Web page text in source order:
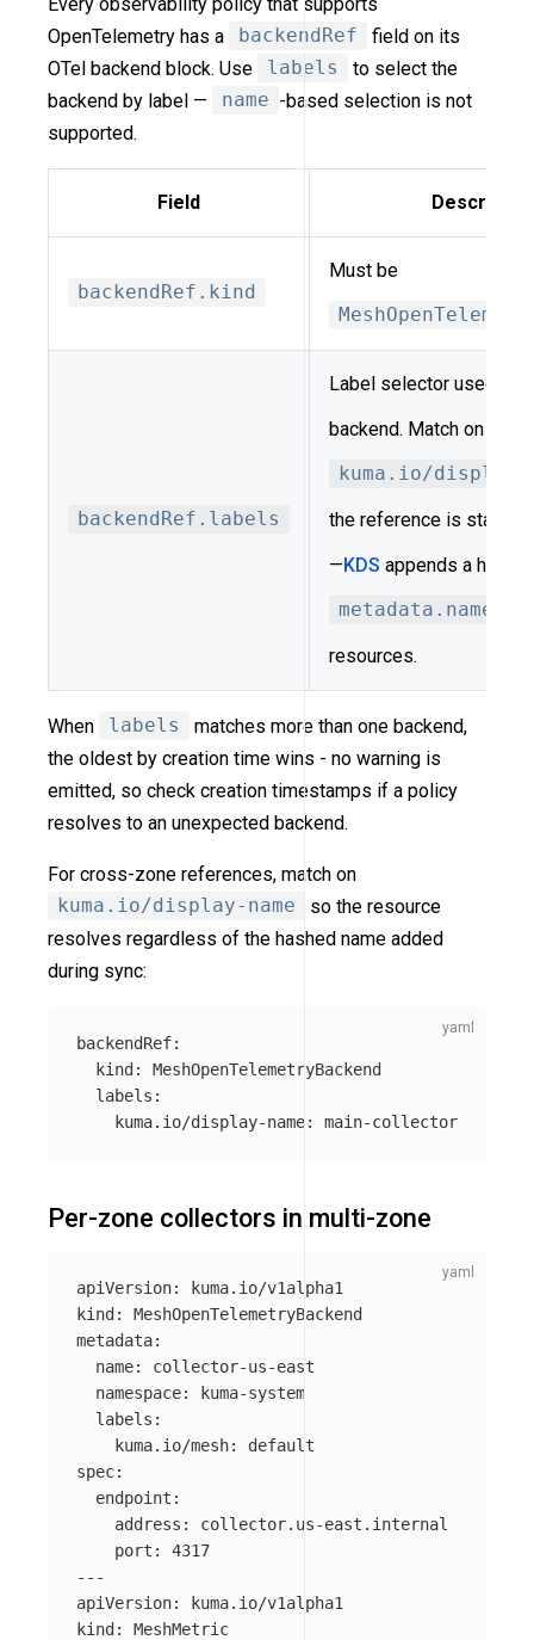
OpenTelemetry has a
backendRef
field on its
OTel backend block. Use
labels
to select the
backend by label —
name -based selection is not
supported.
Field
backendRef.kind
Must be
backendRef.labels
Label selector used to
backend. Match on
kuma.io/display-
the reference is stable
—KDS appends a hash
metadata.name
resources.
When labels
matches more than one backend,
the oldest by creation time wins - no warning is
emitted, so check creation timestamps if a policy
resolves to an unexpected backend.
For cross-zone references, match on
kuma.io/display-name
so the resource
resolves regardless of the hashed name added
during sync:
backendRef:
kind :
MeshOpenTelemetryBackend
labels :
kuma.io/display-name : main-collector
Per-zone collectors in multi-zone
apiVersion:
kuma.io/v1alpha1
kind :
MeshOpenTelemetryBackend
metadata:
name:
collector-us-east
namespace:
kuma-system
labels :
kuma.io/mesh:
default
spec:
endpoint :
address :
collector.us-east.internal
port :
4317
---
apiVersion:
kuma.io/v1alpha1
kind :
MeshMetric